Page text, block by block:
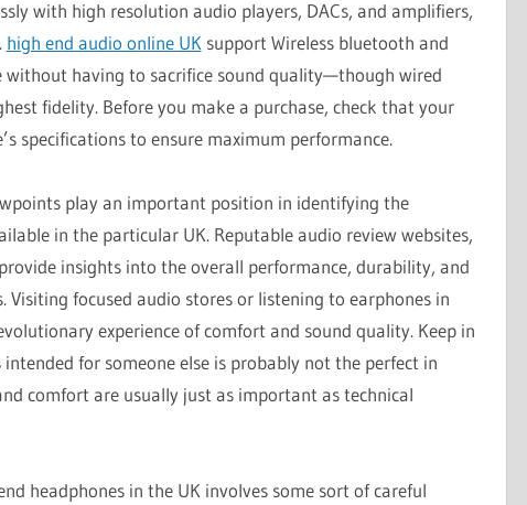
with high resolution audio players, DACs, and amplifiers,
high end audio online UK support Wireless bluetooth and
without having to sacrifice sound quality—though wired
fidelity. Before you make a purchase, check that your
specifications to ensure maximum performance.
play an important position in identifying the
in the particular UK. Reputable audio review websites,
insights into the overall performance, durability, and
Visiting focused audio stores or listening to earphones in
experience of comfort and sound quality. Keep in
for someone else is probably not the perfect in
comfort are usually just as important as technical
headphones in the UK involves some sort of careful